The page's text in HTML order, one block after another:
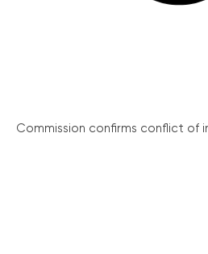
Commission confirms conflict of